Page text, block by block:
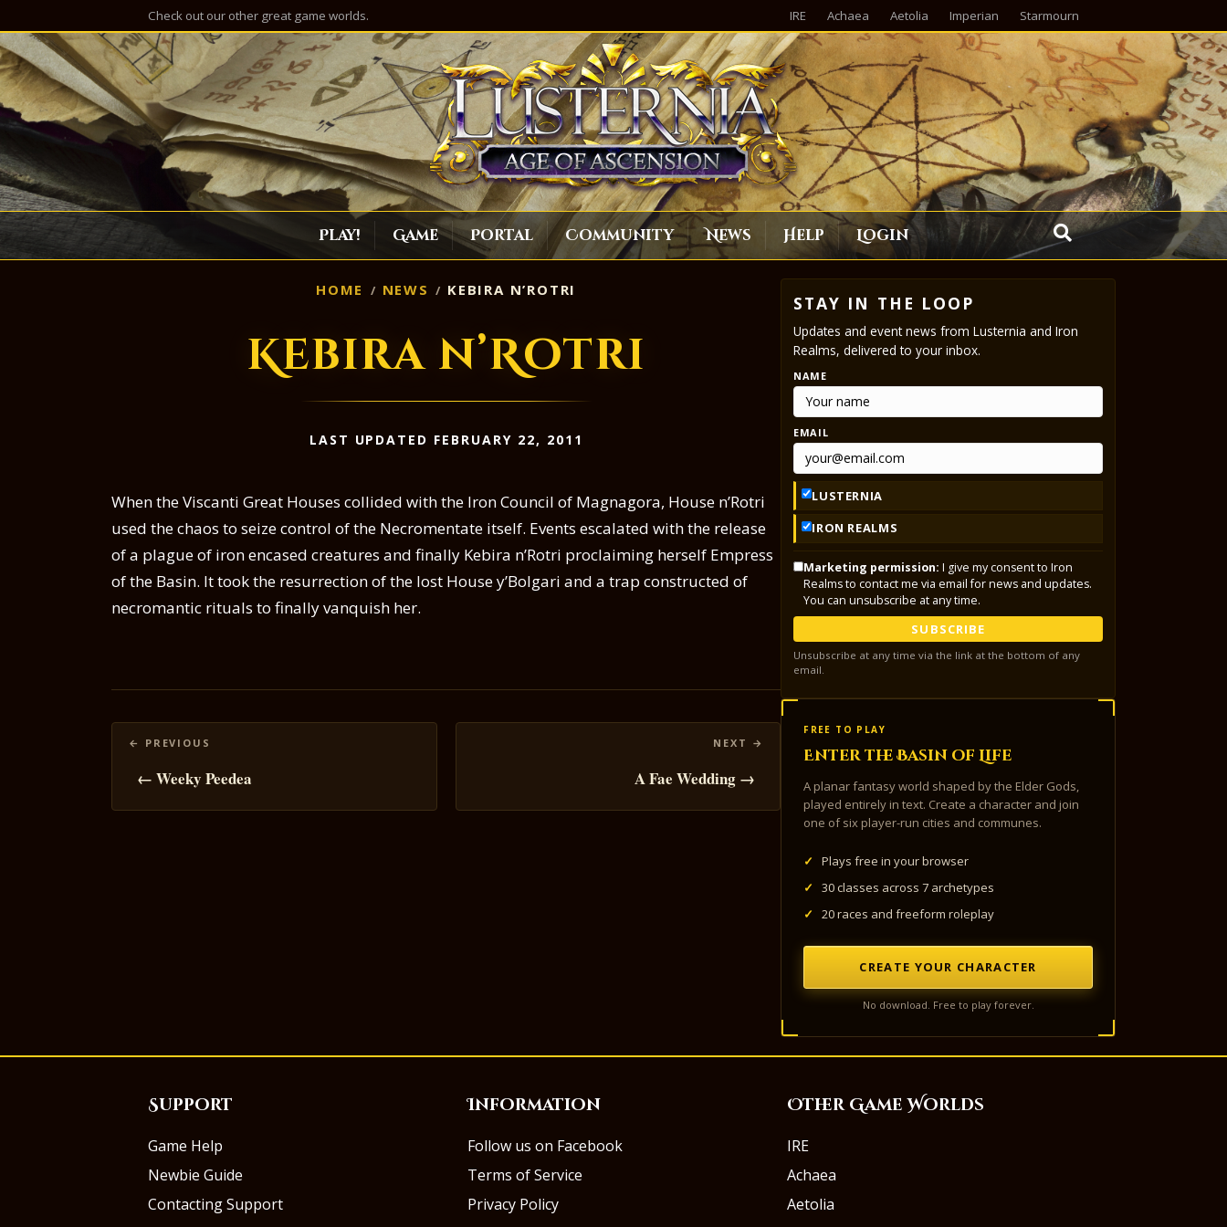
Check out our other great game worlds. IRE Achaea Aetolia Imperian Starmourn
Play! Game Portal Community News Help Login
HOME NEWS KEBIRA N’ROTRI
Kebira n’Rotri
LAST UPDATED FEBRUARY 22, 2011
When the Viscanti Great Houses collided with the Iron Council of Magnagora, House n’Rotri
used the chaos to seize control of the Necromentate itself. Events escalated with the release
of a plague of iron encased creatures and finally Kebira n’Rotri proclaiming herself Empress
of the Basin. It took the resurrection of the lost House y’Bolgari and a trap constructed of
necromantic rituals to finally vanquish her.
Posts
navigation
← Weeky Peedea A Fae Wedding →
STAY IN THE LOOP
Updates and event news from Lusternia and Iron
Realms, delivered to your inbox.
NAME
EMAIL
LUSTERNIA
IRON REALMS
Marketing permission: I give my consent to Iron
Realms to contact me via email for news and updates.
You can unsubscribe at any time.
SUBSCRIBE
Unsubscribe at any time via the link at the bottom of any
email.
FREE TO PLAY
Enter the Basin of Life
A planar fantasy world shaped by the Elder Gods,
played entirely in text. Create a character and join
one of six player-run cities and communes.
✓
Plays free in your browser
✓
30 classes across 7 archetypes
✓
20 races and freeform roleplay
CREATE YOUR CHARACTER
No download. Free to play forever.
Support
Game Help
Newbie Guide
Contacting Support
Information
Follow us on Facebook
Terms of Service
Privacy Policy
Other Game Worlds
IRE
Achaea
Aetolia